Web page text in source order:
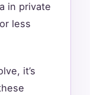
in private
less
it’s